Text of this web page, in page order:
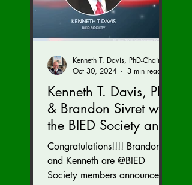
Kenneth T. Davis, PhD
& Brandon Sivret with
the BIED Society and
Argento Simulations
were recognized by
the US Forces in
Congratulations!!!! Brandon
and Kenneth are @BIED
Society members announced
Oct 30, 2024
3 min read